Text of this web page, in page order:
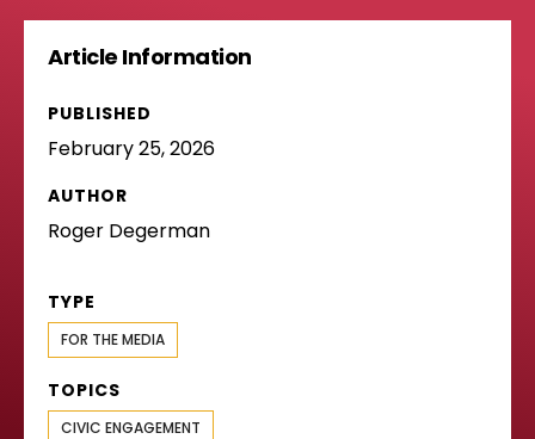
Article Information
PUBLISHED
February 25, 2026
AUTHOR
Roger Degerman
TYPE
FOR THE MEDIA
TOPICS
CIVIC ENGAGEMENT